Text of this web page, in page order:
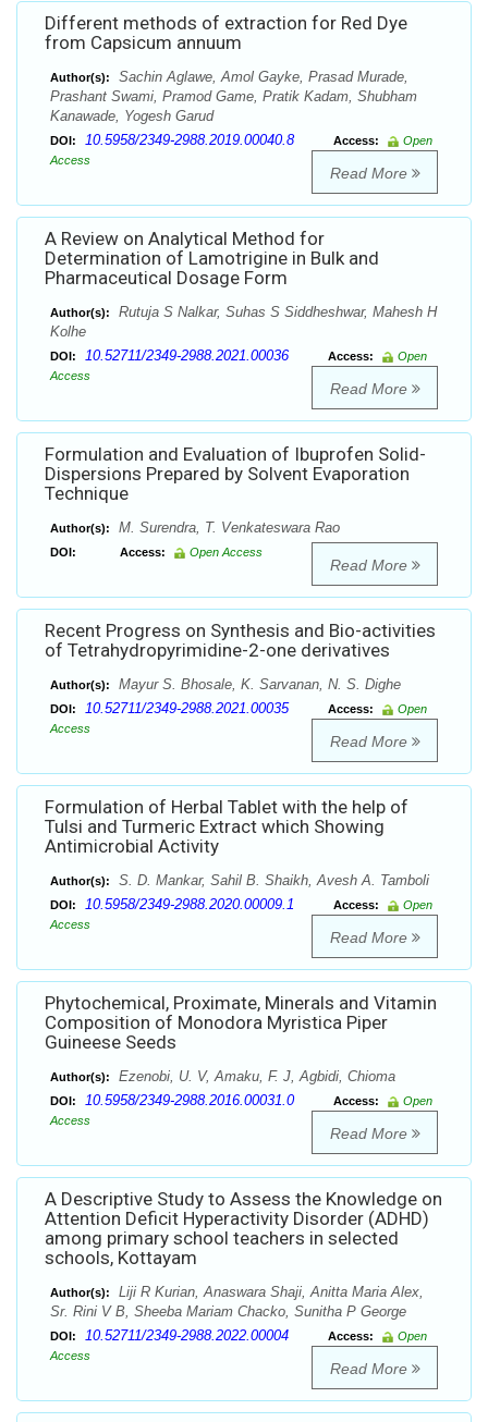
Different methods of extraction for Red Dye
from Capsicum annuum
Author(s):
Sachin Aglawe, Amol Gayke, Prasad Murade,
Prashant Swami, Pramod Game, Pratik Kadam, Shubham
Kanawade, Yogesh Garud
DOI: 10.5958/2349-2988.2019.00040.8 Access:
Open
Access
Read More
A Review on Analytical Method for
Determination of Lamotrigine in Bulk and
Pharmaceutical Dosage Form
Author(s):
Rutuja S Nalkar, Suhas S Siddheshwar, Mahesh H
Kolhe
DOI: 10.52711/2349-2988.2021.00036 Access:
Open
Access
Read More
Formulation and Evaluation of Ibuprofen Solid-
Dispersions Prepared by Solvent Evaporation
Technique
Author(s): M. Surendra, T. Venkateswara Rao
DOI: Access: Open Access
Read More
Recent Progress on Synthesis and Bio-activities
of Tetrahydropyrimidine-2-one derivatives
Author(s): Mayur S. Bhosale, K. Sarvanan, N. S. Dighe
DOI: 10.52711/2349-2988.2021.00035 Access:
Open
Access
Read More
Formulation of Herbal Tablet with the help of
Tulsi and Turmeric Extract which Showing
Antimicrobial Activity
Author(s): S. D. Mankar, Sahil B. Shaikh, Avesh A. Tamboli
DOI: 10.5958/2349-2988.2020.00009.1 Access:
Open
Access
Read More
Phytochemical, Proximate, Minerals and Vitamin
Composition of Monodora Myristica Piper
Guineese Seeds
Author(s): Ezenobi, U. V, Amaku, F. J, Agbidi, Chioma
DOI: 10.5958/2349-2988.2016.00031.0 Access:
Open
Access
Read More
A Descriptive Study to Assess the Knowledge on
Attention Deficit Hyperactivity Disorder (ADHD)
among primary school teachers in selected
schools, Kottayam
Author(s):
Liji R Kurian, Anaswara Shaji, Anitta Maria Alex,
Sr. Rini V B, Sheeba Mariam Chacko, Sunitha P George
DOI: 10.52711/2349-2988.2022.00004 Access:
Open
Access
Read More